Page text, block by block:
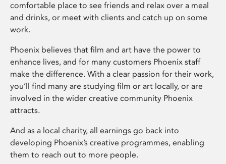
comfortable place to see friends and relax over a meal
and drinks, or meet with clients and catch up on some
work.
Phoenix believes that film and art have the power to
enhance lives, and for many customers Phoenix staff
make the difference. With a clear passion for their work,
you’ll find many are studying film or art locally, or are
involved in the wider creative community Phoenix
attracts.
And as a local charity, all earnings go back into
developing Phoenix’s creative programmes, enabling
them to reach out to more people.